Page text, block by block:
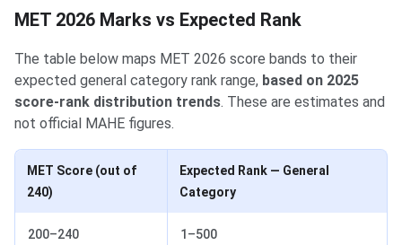
MET 2026 Marks vs Expected Rank
The table below maps MET 2026 score bands to their
expected general category rank range, based on 2025
score-rank distribution trends. These are estimates and
not official MAHE figures.
MET Score (out of
240)
Expected Rank — General
Category
200–240 1–500